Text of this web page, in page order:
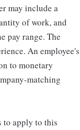
may include a
of work, and
pay range. The
An employee's
to monetary
matching
to apply to this